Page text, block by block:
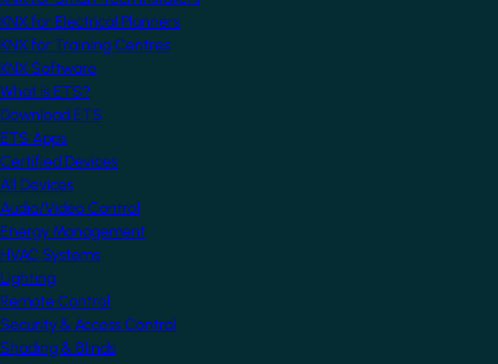
KNX for Electrical Planners
KNX for Training Centres
KNX Software
What is ETS?
Download ETS
ETS Apps
Certified Devices
All Devices
Audio/Video Control
Energy Management
HVAC Systems
Lighting
Remote Control
Security & Access Control
Shading & Blinds